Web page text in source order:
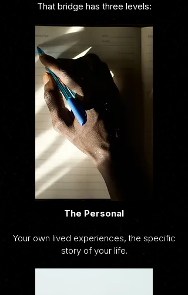
That bridge has three levels:
The Personal
Your own lived experiences, the specific
story of your life.